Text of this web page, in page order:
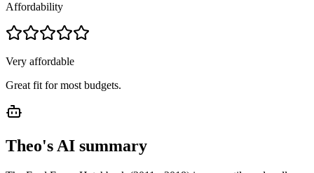
Affordability
Very affordable
Great fit for most budgets.
Theo's AI summary